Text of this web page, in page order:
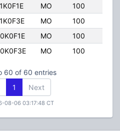
MO 100
MO 100
MO 100
MO 100
60 of 60 entries
1 Next
08-06 03:17:48 CT